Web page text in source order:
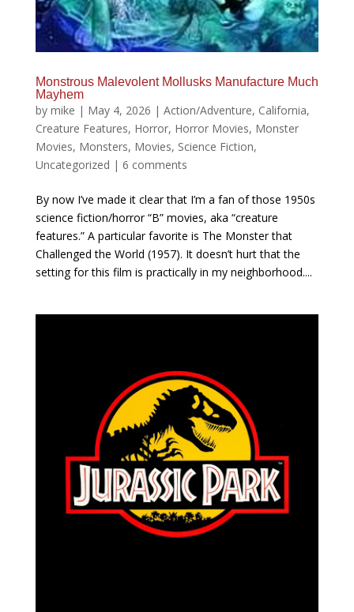
Monstrous Malevolent Mollusks Manufacture Much
Mayhem
by mike | May 4, 2026 | Action/Adventure, California,
Creature Features, Horror, Horror Movies, Monster
Movies, Monsters, Movies, Science Fiction,
Uncategorized | 6 comments
By now I’ve made it clear that I’m a fan of those 1950s
science fiction/horror “B” movies, aka “creature
features.” A particular favorite is The Monster that
Challenged the World (1957). It doesn’t hurt that the
setting for this film is practically in my neighborhood....